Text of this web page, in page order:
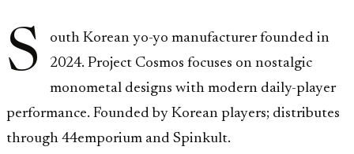
S
outh Korean yo-yo manufacturer founded in
2024. Project Cosmos focuses on nostalgic
monometal designs with modern daily-player
performance. Founded by Korean players; distributes
through 44emporium and Spinkult.